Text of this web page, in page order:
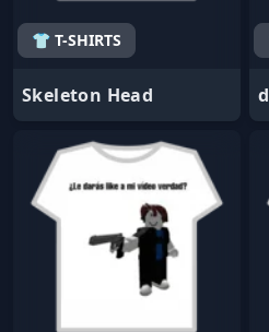
👕 T-SHIRTS
Skeleton Head